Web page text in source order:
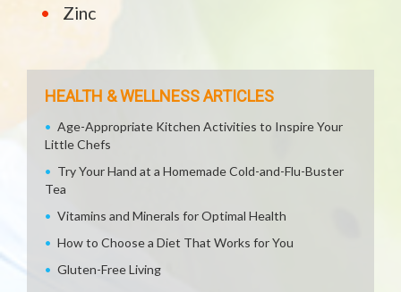
Zinc
HEALTH & WELLNESS ARTICLES
Age-Appropriate Kitchen Activities to Inspire Your
Little Chefs
Try Your Hand at a Homemade Cold-and-Flu-Buster
Tea
Vitamins and Minerals for Optimal Health
How to Choose a Diet That Works for You
Gluten-Free Living